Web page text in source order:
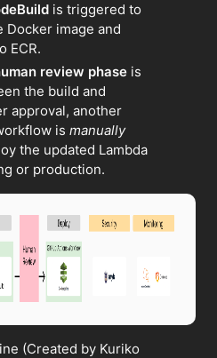
is triggered to
Docker image and
ECR.
review phase is
the build and
approval, another
is manually
the updated Lambda
or production.
(Created by Kuriko